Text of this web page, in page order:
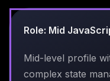
Role: Mid
Mid-level profile
complex state